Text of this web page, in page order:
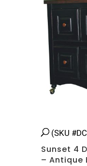
(SKU
Sunset 4
– Antique